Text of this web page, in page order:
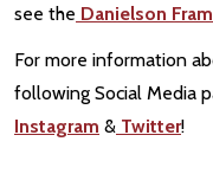
see the Danielson
For more information
following Social Media
Instagram & Twitter!